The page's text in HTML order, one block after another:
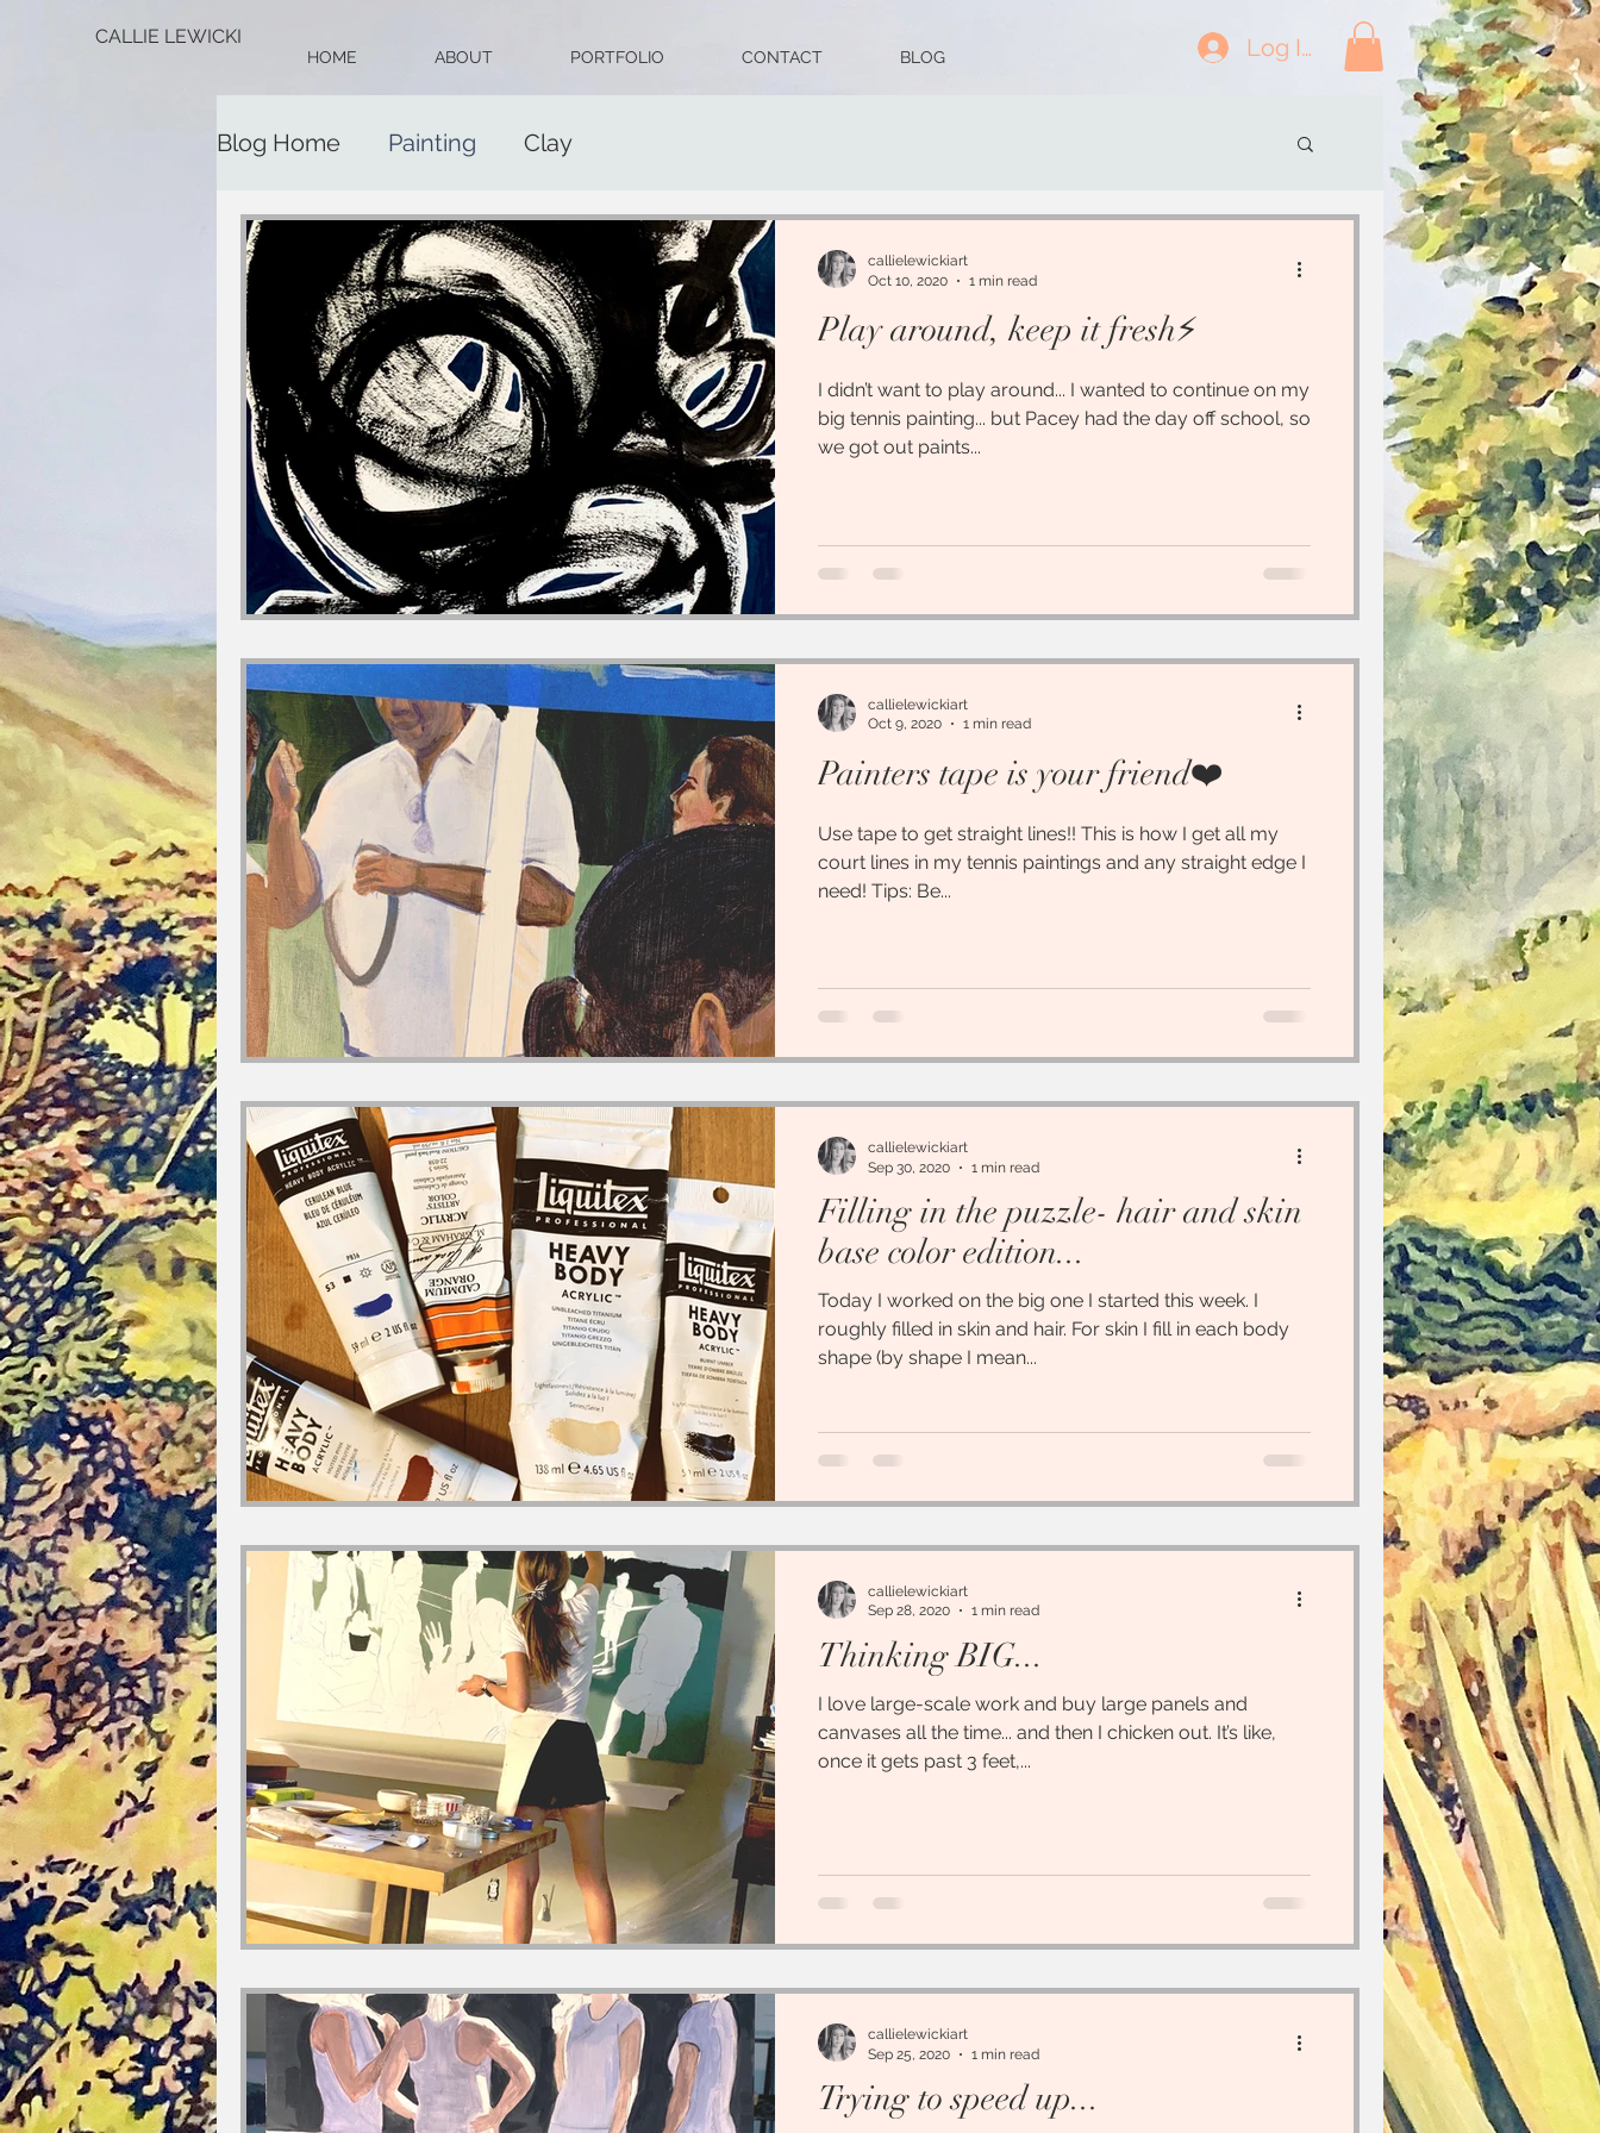
HOME ABOUT PORTFOLIO CONTACT BLOG
CALLIE LEWICKI Log In
Blog Home Painting Clay
Play around, keep it fresh⚡️
I didn’t want to play around... I wanted to continue on my
big tennis painting... but Pacey had the day off school, so
we got out paints...
callielewickiart
Oct 10, 2020
1 min read
Painters tape is your friend❤️
Use tape to get straight lines!! This is how I get all my
court lines in my tennis paintings and any straight edge I
need! Tips: Be...
callielewickiart
Oct 9, 2020
1 min read
Filling in the puzzle- hair and skin
base color edition...
Today I worked on the big one I started this week. I
roughly filled in skin and hair. For skin I fill in each body
shape (by shape I mean...
callielewickiart
Sep 30, 2020
1 min read
Thinking BIG...
I love large-scale work and buy large panels and
canvases all the time... and then I chicken out. It’s like,
once it gets past 3 feet,...
callielewickiart
Sep 28, 2020
1 min read
Trying to speed up...
callielewickiart
Sep 25, 2020
1 min read